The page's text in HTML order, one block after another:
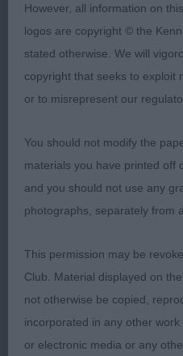
A good class, right down
judge these lovely bitches.
Entries: 5 Absentees: 1
1st Place
Donzeata Royal
‘on form’. She caught
glorious facial features,
excellent width to
Super forehand,
depth to her chest. Firm
However, all information on
logos are copyright © the
stated otherwise. We will
copyright that seeks to exploit
or to misrepresent our
You should not modify the
materials you have printed off
and you should not use any
photographs, separately from
This permission may be
Club. Material displayed on
not otherwise be copied,
incorporated in any other
or electronic media or any